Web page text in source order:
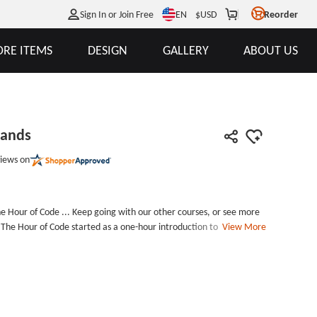
Sign In or Join Free EN $USD Reorder
ITEMS DESIGN GALLERY ABOUT US
on
Hour of Code ... Keep going with our other courses, or see more
Hour of Code started as a one-hour introduction to computer
View More